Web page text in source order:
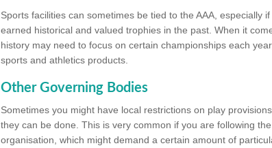
Sports facilities can sometimes be tied to the AAA, especially
earned historical and valued trophies in the past. When it
history may need to focus on certain championships each
sports and athletics products.
Other Governing Bodies
Sometimes you might have local restrictions on play
they can be done. This is very common if you are following
organisation, which might demand a certain amount of